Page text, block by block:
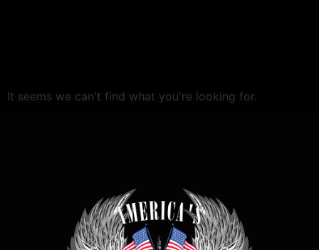
It seems we can't find what you're looking for.